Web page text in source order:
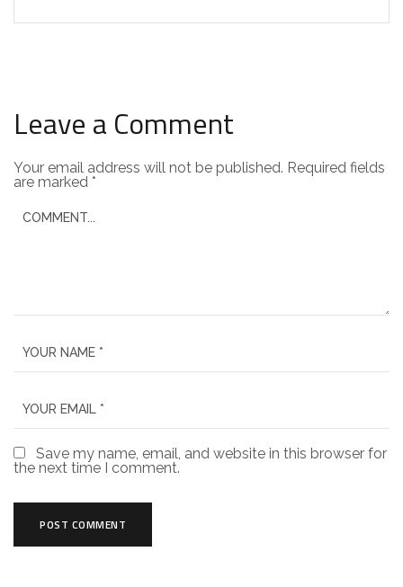
Leave a Comment
Your email address will not be published. Required fields
are marked *
Save my name, email, and website in this browser for
the next time I comment.